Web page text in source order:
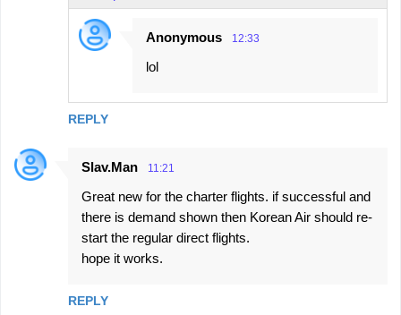
REPLY
Anonymous 12:33
lol
Slav.Man 11:21
Great new for the charter flights. if successful and
there is demand shown then Korean Air should re-
start the regular direct flights.
hope it works.
REPLY